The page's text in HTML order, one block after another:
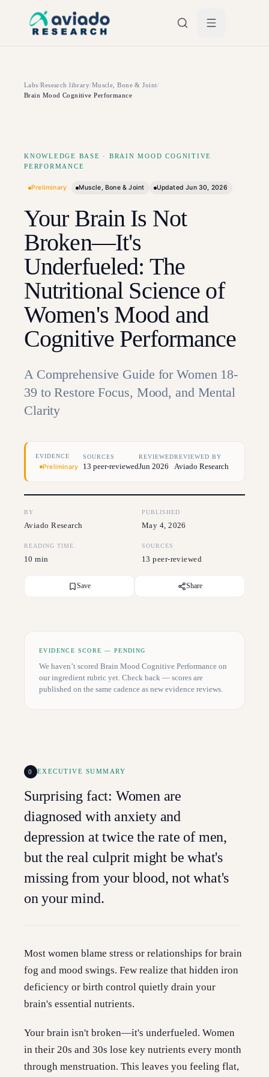
Labs/Research library/Muscle, Bone & Joint/
Brain Mood Cognitive Performance
KNOWLEDGE BASE ·
BRAIN MOOD COGNITIVE
PERFORMANCE
Preliminary Muscle, Bone & Joint UpdatedJun 30, 2026
Your Brain Is Not
Broken—It's
Underfueled: The
Nutritional Science of
Women's Mood and
Cognitive Performance
A Comprehensive Guide for Women 18-
39 to Restore Focus, Mood, and Mental
Clarity
EVIDENCE
Preliminary
SOURCES
13 peer-reviewed
REVIEWED
Jun 2026
REVIEWED BY
Aviado Research
BY
Aviado Research
PUBLISHED
May 4, 2026
READING TIME
10 min
SOURCES
13 peer-reviewed
Save Share
EVIDENCE SCORE — PENDING
We haven’t scored Brain Mood Cognitive Performance on
our ingredient rubric yet. Check back — scores are
published on the same cadence as new evidence reviews.
0 EXECUTIVE SUMMARY
Surprising fact: Women are
diagnosed with anxiety and
depression at twice the rate of men,
but the real culprit might be what's
missing from your blood, not what's
on your mind.
Most women blame stress or relationships for brain
fog and mood swings. Few realize that hidden iron
deficiency or birth control quietly drain your
brain's essential nutrients.
Your brain isn't broken—it's underfueled. Women
in their 20s and 30s lose key nutrients every month
through menstruation. This leaves you feeling flat,